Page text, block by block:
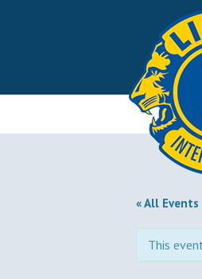
« All Events
This